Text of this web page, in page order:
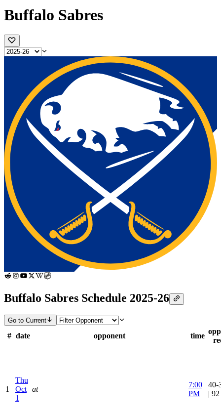
Buffalo Sabres
Buffalo Sabres Schedule 2025-26
Go to Current
# date opponent time
1
Thu
Oct
1
at
7:00
PM
40-
|